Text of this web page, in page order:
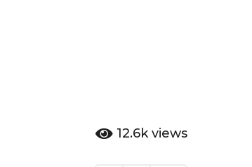
12.6k views